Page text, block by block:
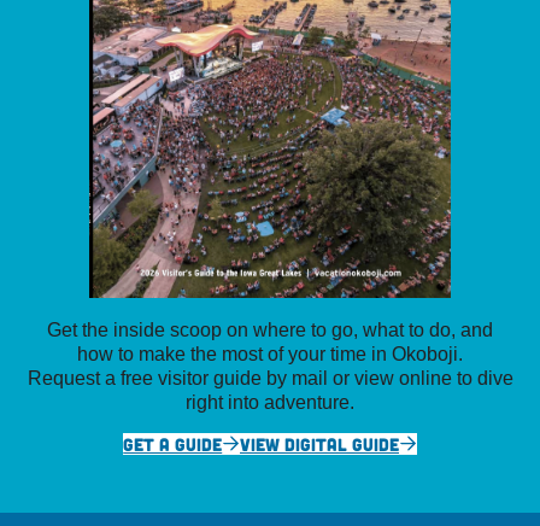
Get the inside scoop on where to go, what to do, and
how to make the most of your time in Okoboji.
Request a free visitor guide by mail or view online to dive
right into adventure.
GET A GUIDE
VIEW DIGITAL GUIDE